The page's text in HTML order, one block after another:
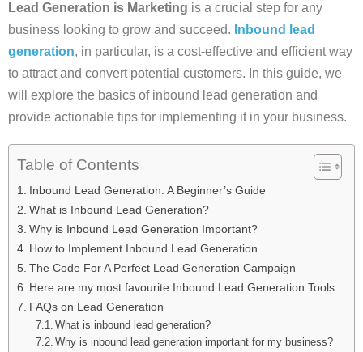
Lead Generation is Marketing is a crucial step for any
business looking to grow and succeed. Inbound lead
generation, in particular, is a cost-effective and efficient way
to attract and convert potential customers. In this guide, we
will explore the basics of inbound lead generation and
provide actionable tips for implementing it in your business.
Table of Contents
Inbound Lead Generation: A Beginner’s Guide
What is Inbound Lead Generation?
Why is Inbound Lead Generation Important?
How to Implement Inbound Lead Generation
The Code For A Perfect Lead Generation Campaign
Here are my most favourite Inbound Lead Generation Tools
FAQs on Lead Generation
What is inbound lead generation?
Why is inbound lead generation important for my business?